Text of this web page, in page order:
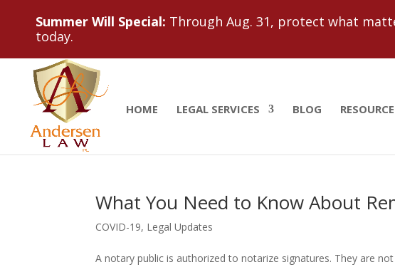
HOME LEGAL SERVICES BLOG
What You Need to Know About
COVID-19, Legal Updates
A notary public is authorized to notarize signatures. They are
Summer Will Special: Through Aug. 31, protect what
today.